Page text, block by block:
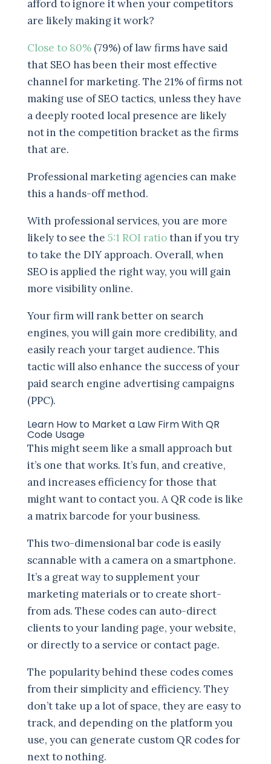
afford to ignore it when your competitors
are likely making it work?
Close to 80%(79%) of law firms have said
that SEO has been their most effective
channel for marketing. The 21% of firms not
making use of SEO tactics, unless they have
a deeply rooted local presence are likely
not in the competition bracket as the firms
that are.
Professional marketing agencies can make
this a hands-off method.
With professional services, you are more
likely to see the 5:1 ROI ratiothan if you try
to take the DIY approach. Overall, when
SEO is applied the right way, you will gain
more visibility online.
Your firm will rank better on search
engines, you will gain more credibility, and
easily reach your target audience. This
tactic will also enhance the success of your
paid search engine advertising campaigns
(PPC).
Learn How to Market a Law Firm With QR
Code Usage
This might seem like a small approach but
it’s one that works. It’s fun, and creative,
and increases efficiency for those that
might want to contact you. A QR code is like
a matrix barcode for your business.
This two-dimensional bar code is easily
scannable with a camera on a smartphone.
It’s a great way to supplement your
marketing materials or to create short-
from ads. These codes can auto-direct
clients to your landing page, your website,
or directly to a service or contact page.
The popularity behind these codes comes
from their simplicity and efficiency. They
don’t take up a lot of space, they are easy to
track, and depending on the platform you
use, you can generate custom QR codes for
next to nothing.